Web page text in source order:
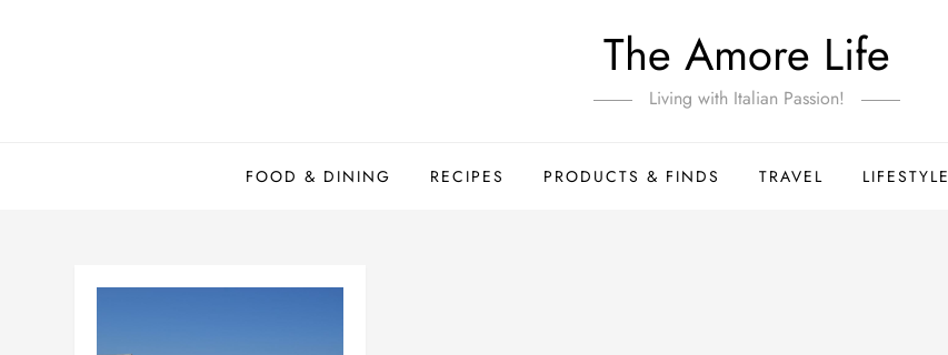
The Amore Life
Living with Italian Passion!
FOOD & DINING RECIPES PRODUCTS & FINDS TRAVEL LIFESTYLE